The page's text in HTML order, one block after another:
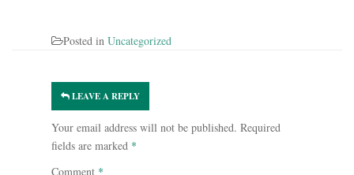
Posted in Uncategorized
LEAVE A REPLY
Your email address will not be published. Required
fields are marked *
Comment *